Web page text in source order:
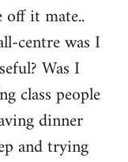
off it mate..
centre was I
Was I
class people
dinner
and trying